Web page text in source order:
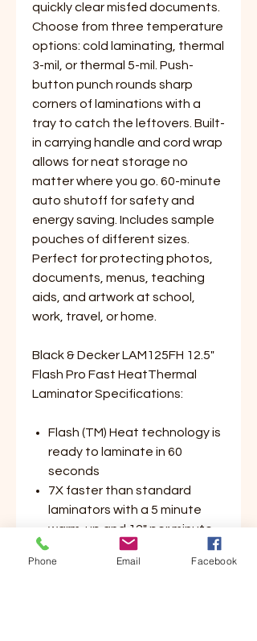
quickly clear misfed documents.
Choose from three temperature
options: cold laminating, thermal
3-mil, or thermal 5-mil. Push-
button punch rounds sharp
corners of laminations with a
tray to catch the leftovers. Built-
in carrying handle and cord wrap
allows for neat storage no
matter where you go. 60-minute
auto shutoff for safety and
energy saving. Includes sample
pouches of different sizes.
Perfect for protecting photos,
documents, menus, teaching
aids, and artwork at school,
work, travel, or home.
Black & Decker LAM125FH 12.5"
Flash Pro Fast HeatThermal
Laminator Specifications:
Flash (TM) Heat technology is
ready to laminate in 60
seconds
7X faster than standard
laminators with a 5 minute
warm-up and 12" per minute
laminating speed
Protects photos, documents,
Phone Email Facebook